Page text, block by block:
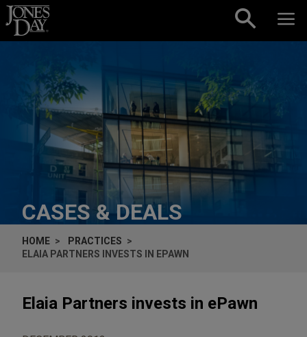
Skip to content
CASES & DEALS
HOME
PRACTICES
ELAIA PARTNERS INVESTS IN EPAWN
Elaia Partners invests in ePawn